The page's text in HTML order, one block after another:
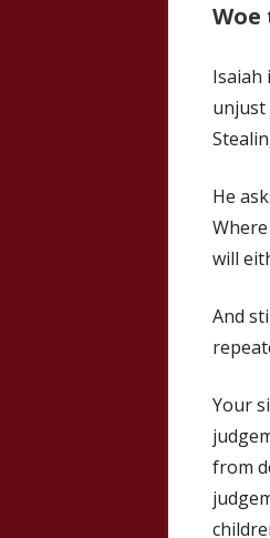
Woe
Isaiah
unjust
He
will
And
Your
from